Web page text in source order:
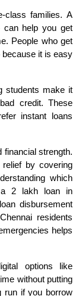
class families. A
can help you get
People who get
because it is easy
students make it
credit. These
instant loans
financial strength.
by covering
which
a 2 lakh loan in
disbursement
residents
helps
options like
without putting
run if you borrow